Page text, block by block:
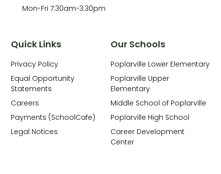
Our Schools
Poplarville Lower Elementary
Poplarville Upper
Elementary
Middle School of Poplarville
Poplarville High School
Career Development
Center
Quick Links
Privacy Policy
Equal Opportunity
Statements
Careers
Payments (SchoolCafe)
Legal Notices
Mon-Fri 7:30am-3:30pm